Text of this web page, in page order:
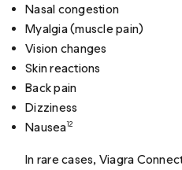
Nasal congestion
Myalgia (muscle pain)
Vision changes
Skin reactions
Back pain
Dizziness
Nausea12
In rare cases, Viagra